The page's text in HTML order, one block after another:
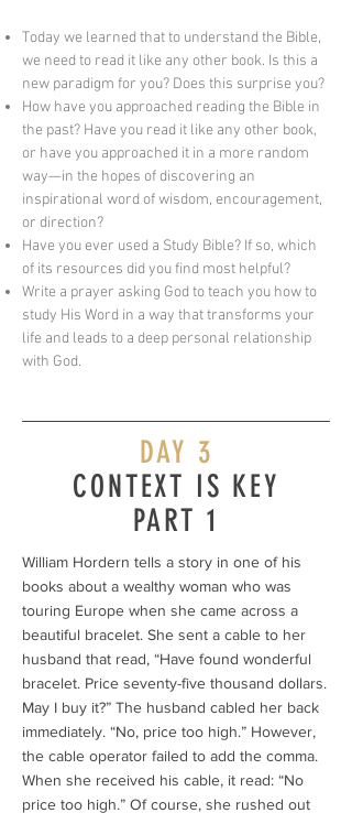
Today we learned that to understand the Bible,
we need to read it like any other book. Is this a
new paradigm for you? Does this surprise you?
How have you approached reading the Bible in
the past? Have you read it like any other book,
or have you approached it in a more random
way—in the hopes of discovering an
inspirational word of wisdom, encouragement,
or direction?
Have you ever used a Study Bible? If so, which
of its resources did you find most helpful?
Write a prayer asking God to teach you how to
study His Word in a way that transforms your
life and leads to a deep personal relationship
with God.
DAY 3
CONTEXT IS KEY
PART 1
William Hordern tells a story in one of his
books about a wealthy woman who was
touring Europe when she came across a
beautiful bracelet. She sent a cable to her
husband that read, “Have found wonderful
bracelet. Price seventy-five thousand dollars.
May I buy it?” The husband cabled her back
immediately. “No, price too high.” However,
the cable operator failed to add the comma.
When she received his cable, it read: “No
price too high.” Of course, she rushed out